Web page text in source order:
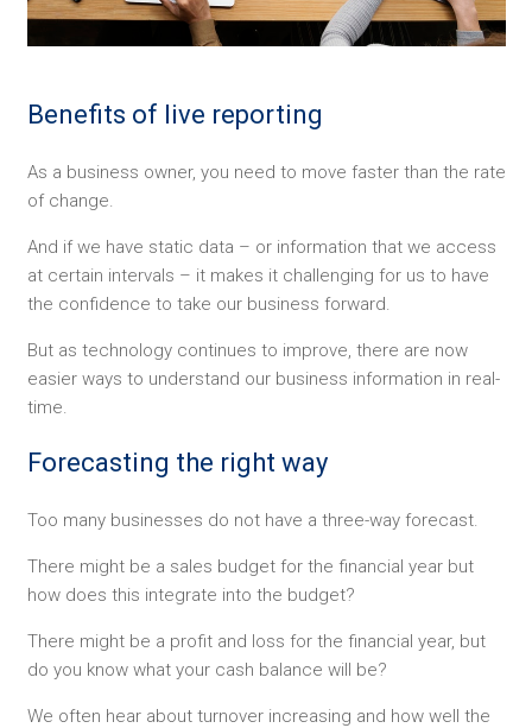
Benefits of live reporting
As a business owner, you need to move faster than the rate
of change.
And if we have static data – or information that we access
at certain intervals – it makes it challenging for us to have
the confidence to take our business forward.
But as technology continues to improve, there are now
easier ways to understand our business information in real-
time.
Forecasting the right way
Too many businesses do not have a three-way forecast.
There might be a sales budget for the financial year but
how does this integrate into the budget?
There might be a profit and loss for the financial year, but
do you know what your cash balance will be?
We often hear about turnover increasing and how well the